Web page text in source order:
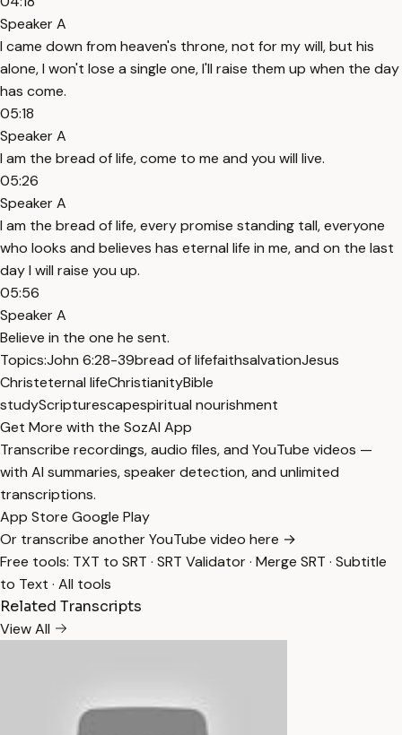
Speaker A
I came down from heaven's throne, not for my will, but his
alone, I won't lose a single one, I'll raise them up when the day
has come.
05:18
Speaker A
I am the bread of life, come to me and you will live.
05:26
Speaker A
I am the bread of life, every promise standing tall, everyone
who looks and believes has eternal life in me, and on the last
day I will raise you up.
05:56
Speaker A
Believe in the one he sent.
Topics:John 6:28-39bread of lifefaithsalvationJesus
Christeternal lifeChristianityBible
studyScripturescapespiritual nourishment
Get More with the SozAI App
Transcribe recordings, audio files, and YouTube videos —
with AI summaries, speaker detection, and unlimited
transcriptions.
App Store Google Play
Or transcribe another YouTube video here →
Free tools: TXT to SRT · SRT Validator· Merge SRT · Subtitle
to Text · All tools
Related Transcripts
View All